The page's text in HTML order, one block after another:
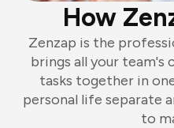
How
Zenzap is the
brings all your team's
tasks together in
personal life separate
to